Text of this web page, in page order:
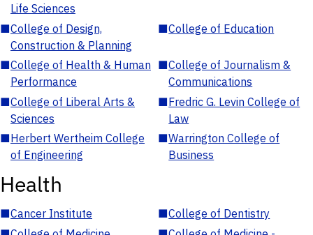
Life Sciences
■College of Design,
Construction & Planning
■College of Education
■College of Health & Human
Performance
■College of Journalism &
Communications
■College of Liberal Arts &
Sciences
■Fredric G. Levin College of
Law
■Herbert Wertheim College
of Engineering
■Warrington College of
Business
Health
■Cancer Institute ■College of Dentistry